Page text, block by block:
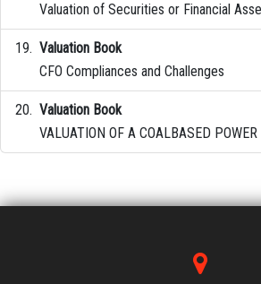
Valuation of Securities or Financial
Valuation Book
CFO Compliances and Challenges
Valuation Book
VALUATION OF A COALBASED